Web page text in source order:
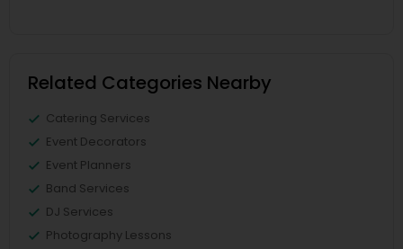
Related Categories Nearby
Catering Services
Event Decorators
Event Planners
Band Services
DJ Services
Photography Lessons